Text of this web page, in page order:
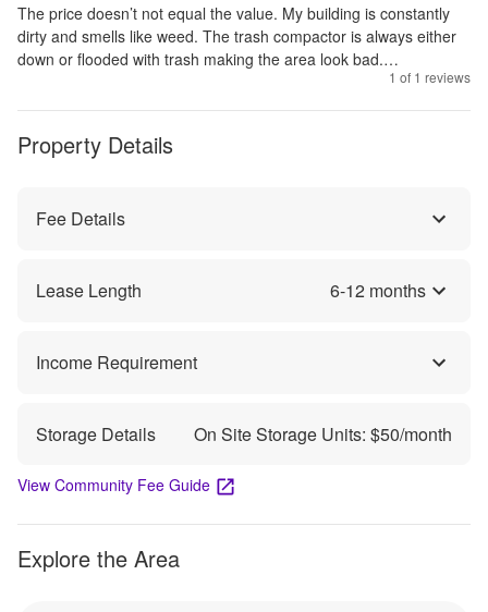
The price doesn’t not equal the value. My building is constantly
dirty and smells like weed. The trash compactor is always either
down or flooded with trash making the area look bad.
1 of 1 reviews
Property Details
Fee Details
Lease Length 6-12 months
Income Requirement
Storage Details On Site Storage Units: $50/month
View Community Fee Guide
Explore the Area